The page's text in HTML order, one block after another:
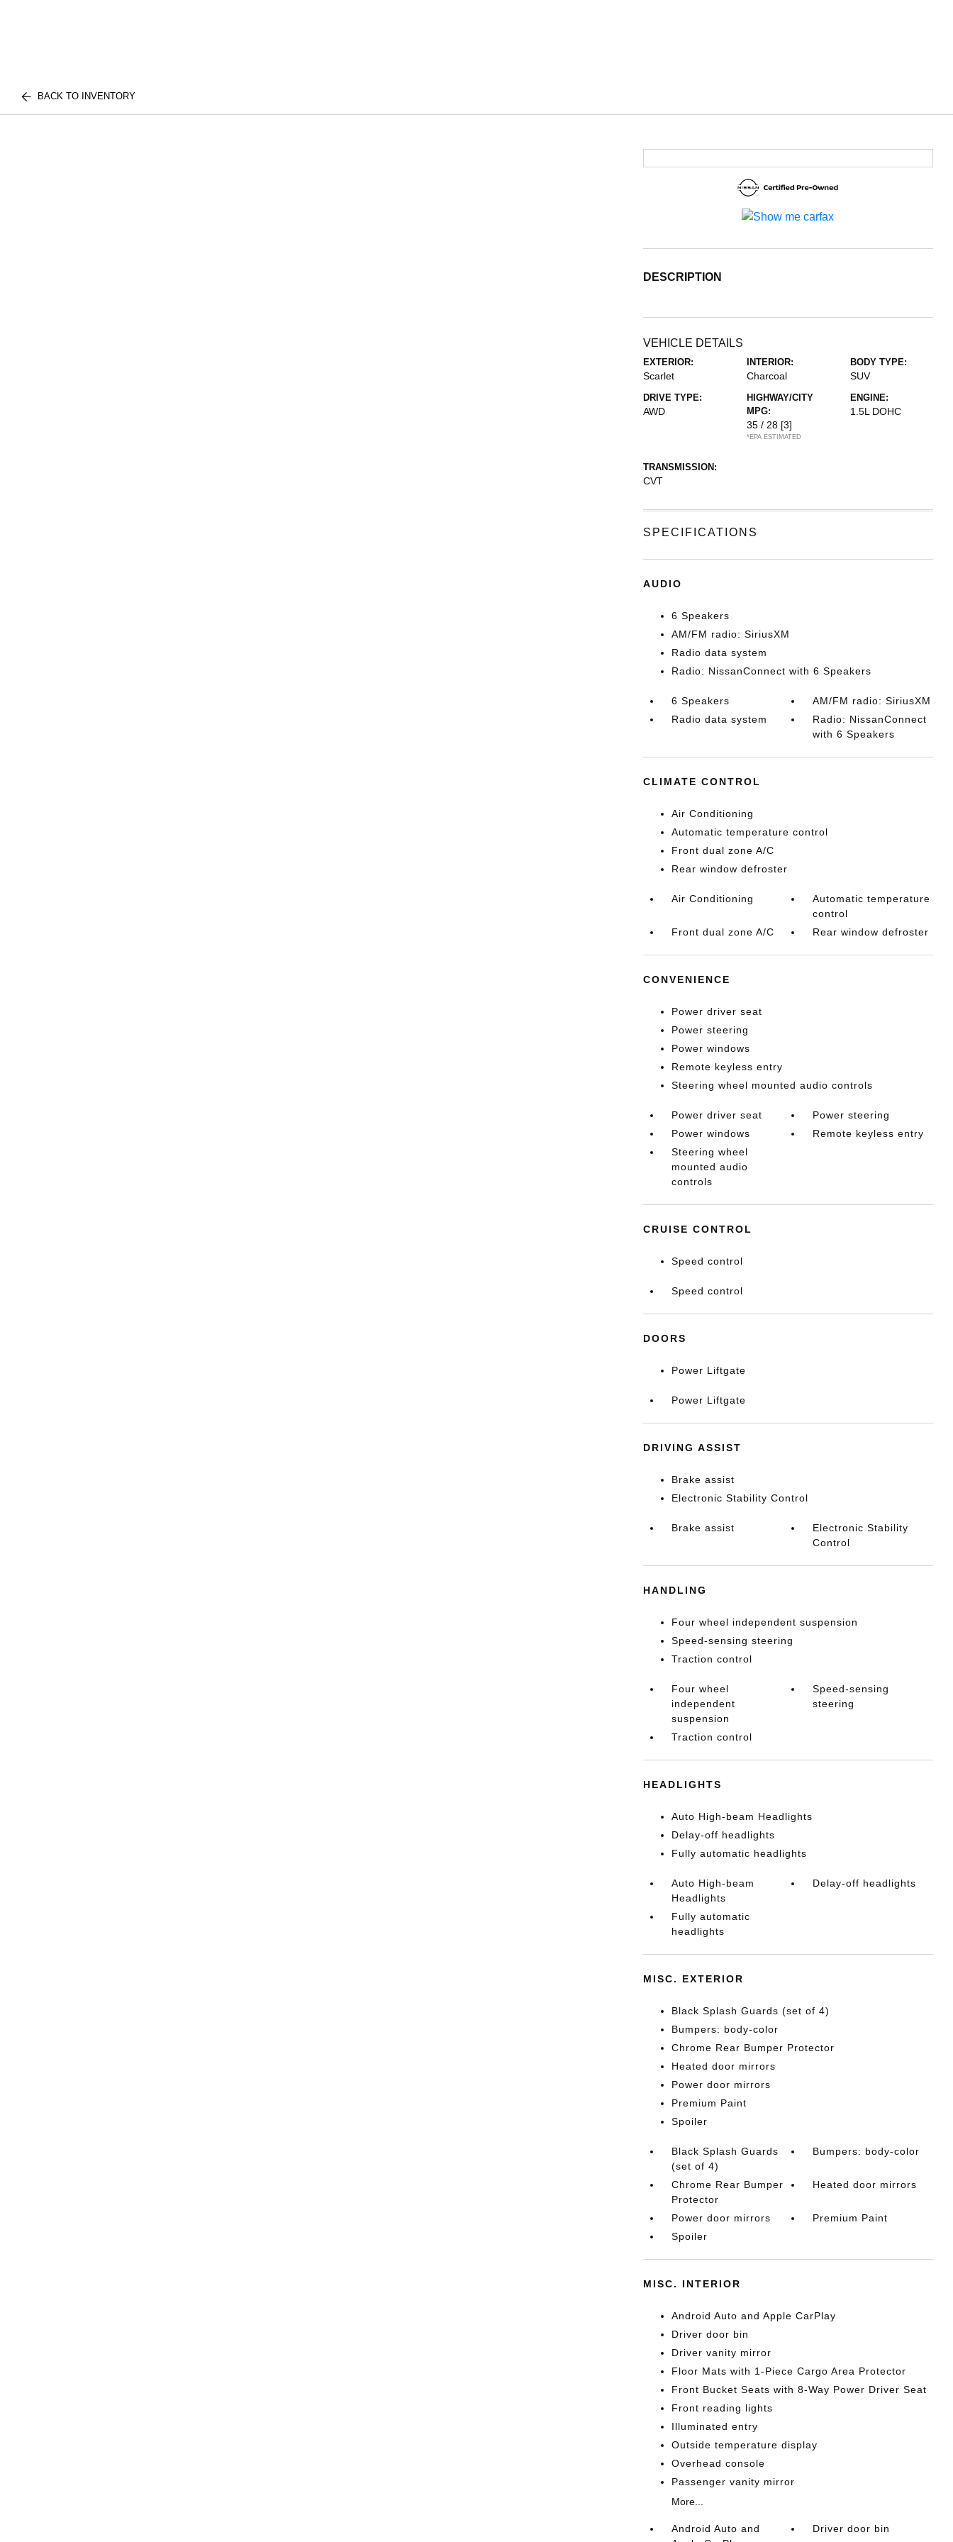
BACK TO INVENTORY
DESCRIPTION
VEHICLE DETAILS
EXTERIOR:
Scarlet
INTERIOR:
Charcoal
BODY TYPE:
SUV
DRIVE TYPE:
AWD
HIGHWAY/CITY
MPG:
35 / 28 [3]
*EPA ESTIMATED
ENGINE:
1.5L DOHC
TRANSMISSION:
CVT
SPECIFICATIONS
AUDIO
6 Speakers
AM/FM radio: SiriusXM
Radio data system
Radio: NissanConnect with 6 Speakers
6 Speakers
AM/FM radio: SiriusXM
Radio data system
Radio: NissanConnect
with 6 Speakers
CLIMATE CONTROL
Air Conditioning
Automatic temperature control
Front dual zone A/C
Rear window defroster
Air Conditioning
Automatic temperature
control
Front dual zone A/C
Rear window defroster
CONVENIENCE
Power driver seat
Power steering
Power windows
Remote keyless entry
Steering wheel mounted audio controls
Power driver seat
Power steering
Power windows
Remote keyless entry
Steering wheel
mounted audio
controls
CRUISE CONTROL
Speed control
Speed control
DOORS
Power Liftgate
Power Liftgate
DRIVING ASSIST
Brake assist
Electronic Stability Control
Brake assist
Electronic Stability
Control
HANDLING
Four wheel independent suspension
Speed-sensing steering
Traction control
Four wheel
independent
suspension
Speed-sensing
steering
Traction control
HEADLIGHTS
Auto High-beam Headlights
Delay-off headlights
Fully automatic headlights
Auto High-beam
Headlights
Delay-off headlights
Fully automatic
headlights
MISC. EXTERIOR
Black Splash Guards (set of 4)
Bumpers: body-color
Chrome Rear Bumper Protector
Heated door mirrors
Power door mirrors
Premium Paint
Spoiler
Black Splash Guards
(set of 4)
Bumpers: body-color
Chrome Rear Bumper
Protector
Heated door mirrors
Power door mirrors
Premium Paint
Spoiler
MISC. INTERIOR
Android Auto and Apple CarPlay
Driver door bin
Driver vanity mirror
Floor Mats with 1-Piece Cargo Area Protector
Front Bucket Seats with 8-Way Power Driver Seat
Front reading lights
Illuminated entry
Outside temperature display
Overhead console
Passenger vanity mirror
More...
Android Auto and
Driver door bin